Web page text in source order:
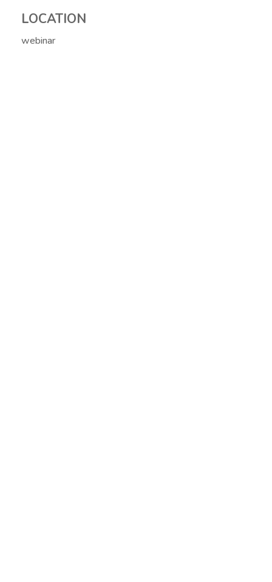
LOCATION
webinar